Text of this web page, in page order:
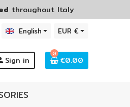
throughout Italy
English EUR €
Sign in
0
€0.00